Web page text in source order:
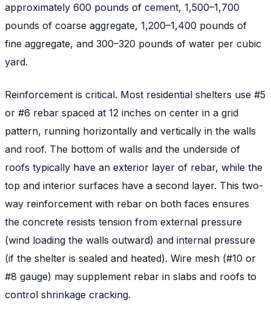
approximately 600 pounds of cement, 1,500–1,700
pounds of coarse aggregate, 1,200–1,400 pounds of
fine aggregate, and 300–320 pounds of water per cubic
yard.
Reinforcement is critical. Most residential shelters use #5
or #6 rebar spaced at 12 inches on center in a grid
pattern, running horizontally and vertically in the walls
and roof. The bottom of walls and the underside of
roofs typically have an exterior layer of rebar, while the
top and interior surfaces have a second layer. This two-
way reinforcement with rebar on both faces ensures
the concrete resists tension from external pressure
(wind loading the walls outward) and internal pressure
(if the shelter is sealed and heated). Wire mesh (#10 or
#8 gauge) may supplement rebar in slabs and roofs to
control shrinkage cracking.